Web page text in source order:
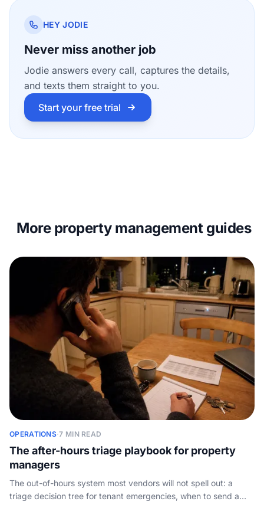
HEY JODIE
Never miss another job
Jodie answers every call, captures the details,
and texts them straight to you.
Start your free trial
More property management guides
OPERATIONS·7 MIN READ
The after-hours triage playbook for property
managers
The out-of-hours system most vendors will not spell out: a
triage decision tree for tenant emergencies, when to send a